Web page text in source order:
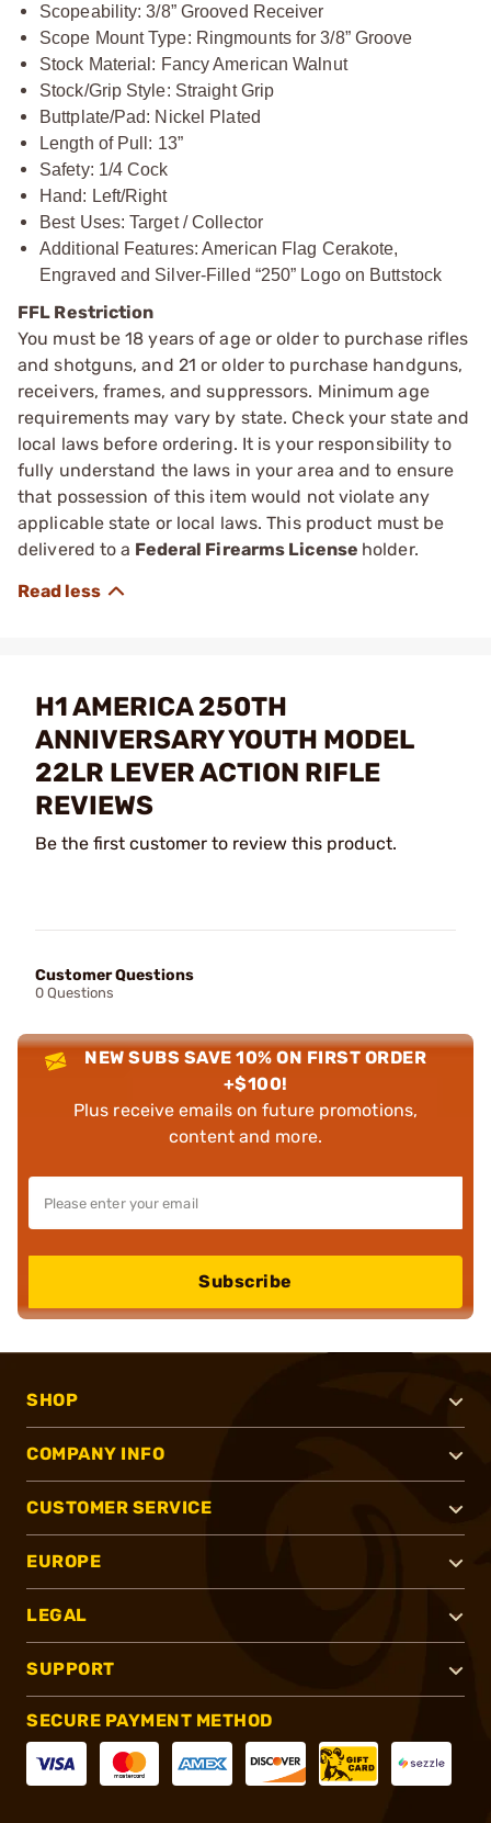
Scopeability: 3/8” Grooved Receiver
Scope Mount Type: Ringmounts for 3/8” Groove
Stock Material: Fancy American Walnut
Stock/Grip Style: Straight Grip
Buttplate/Pad: Nickel Plated
Length of Pull: 13”
Safety: 1/4 Cock
Hand: Left/Right
Best Uses: Target / Collector
Additional Features: American Flag Cerakote,
Engraved and Silver-Filled “250” Logo on Buttstock
FFL Restriction
You must be 18 years of age or older to purchase rifles
and shotguns, and 21 or older to purchase handguns,
receivers, frames, and suppressors. Minimum age
requirements may vary by state. Check your state and
local laws before ordering. It is your responsibility to
fully understand the laws in your area and to ensure
that possession of this item would not violate any
applicable state or local laws. This product must be
delivered to a Federal Firearms License holder.
H1 AMERICA 250TH
ANNIVERSARY YOUTH MODEL
22LR LEVER ACTION RIFLE
REVIEWS
Be the first customer to review this product.
Customer Questions
0 Questions
NEW SUBS SAVE 10% ON FIRST ORDER
+$100!
Plus receive emails on future promotions,
content and more.
Subscribe
SHOP
COMPANY INFO
CUSTOMER SERVICE
EUROPE
LEGAL
SUPPORT
SECURE PAYMENT METHOD